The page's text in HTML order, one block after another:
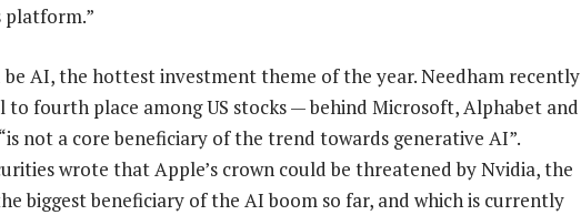
platform.”
AI, the hottest investment theme of the year. Needham recently
fourth place among US stocks — behind Microsoft, Alphabet and
not a core beneficiary of the trend towards generative AI”.
wrote that Apple’s crown could be threatened by Nvidia, the
biggest beneficiary of the AI boom so far, and which is currently